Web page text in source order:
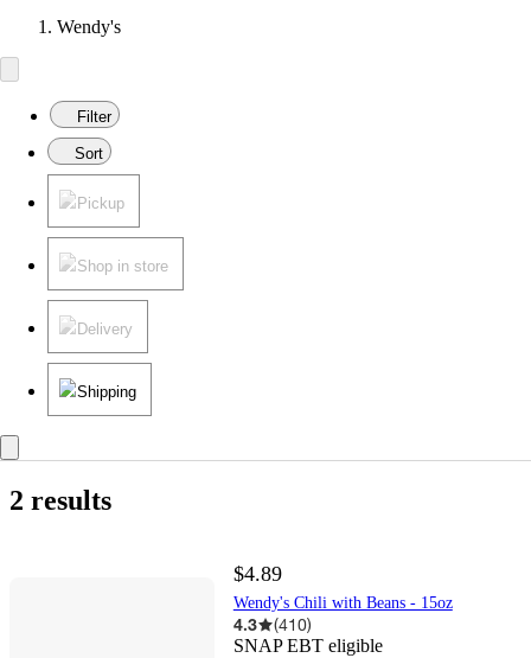
Wendy's
Filter
Sort
Pickup
Shop in store
Delivery
Shipping
2 results
$4.89
Wendy's Chili with Beans - 15oz
4.3 (410)
SNAP EBT eligible